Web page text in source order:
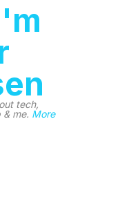
tech,
me. More